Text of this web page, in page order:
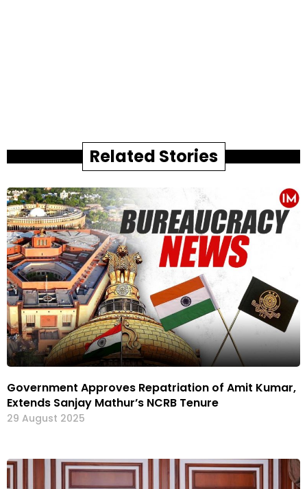
Related Stories
Government Approves Repatriation of Amit Kumar,
Extends Sanjay Mathur’s NCRB Tenure
29 August 2025